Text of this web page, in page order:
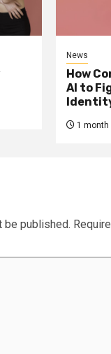
News
How
AI to
1 month
be published.